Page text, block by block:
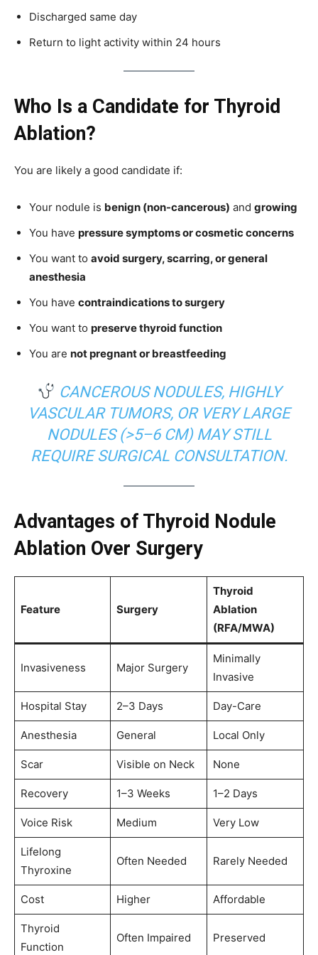
Discharged same day
Return to light activity within 24 hours
Who Is a Candidate for Thyroid
Ablation?
You are likely a good candidate if:
Your nodule is benign (non-cancerous) and growing
You have pressure symptoms or cosmetic concerns
You want to avoid surgery, scarring, or general
anesthesia
You have contraindications to surgery
You want to preserve thyroid function
You are not pregnant or breastfeeding
CANCEROUS NODULES, HIGHLY
VASCULAR TUMORS, OR VERY LARGE
NODULES (>5–6 CM) MAY STILL
REQUIRE SURGICAL CONSULTATION.
Advantages of Thyroid Nodule
Ablation Over Surgery
Feature Surgery
Thyroid
Ablation
(RFA/MWA)
Invasiveness Major Surgery
Minimally
Invasive
Hospital Stay 2–3 Days Day-Care
Anesthesia General Local Only
Scar Visible on Neck None
Recovery 1–3 Weeks 1–2 Days
Voice Risk Medium Very Low
Lifelong
Thyroxine
Often Needed Rarely Needed
Cost Higher Affordable
Thyroid
Function
Often Impaired Preserved